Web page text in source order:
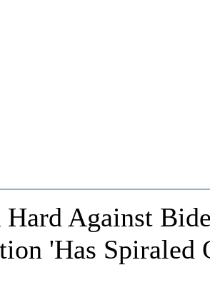
Against
'Has Spiraled